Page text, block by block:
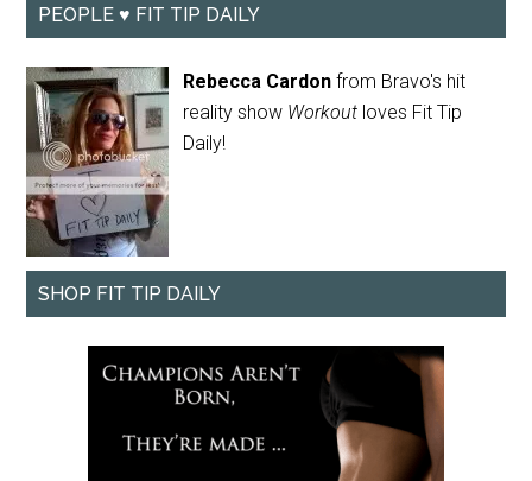
PEOPLE ♥ FIT TIP DAILY
Rebecca Cardon from Bravo's hit
reality show Workout loves Fit Tip
Daily!
SHOP FIT TIP DAILY